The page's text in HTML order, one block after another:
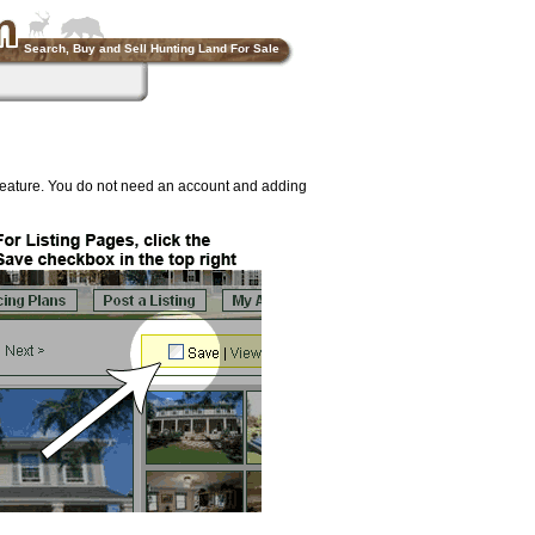
Search, Buy and Sell Hunting Land For Sale
You do not need an account and adding